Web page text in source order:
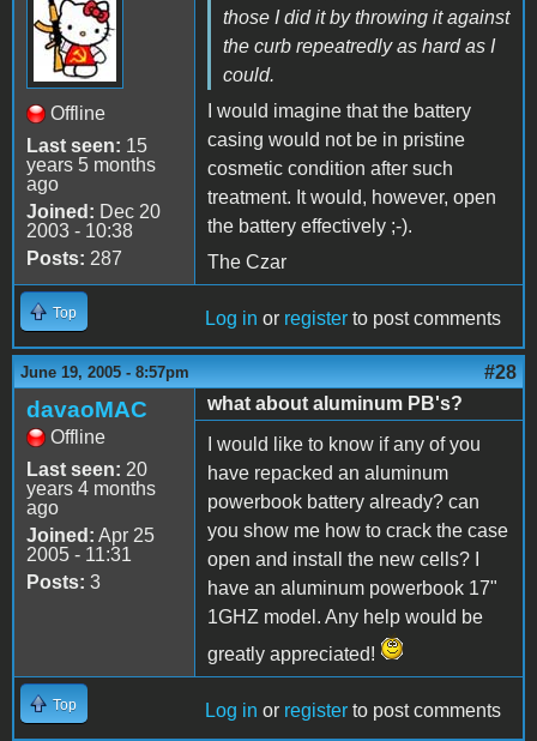
Offline
Last seen: 15
years 5 months
ago
Joined: Dec 20
2003 - 10:38
Posts: 287
those I did it by throwing it against
the curb repeatredly as hard as I
could.
I would imagine that the battery
casing would not be in pristine
cosmetic condition after such
treatment. It would, however, open
the battery effectively ;-).
The Czar
Top Log in or register to post comments
June 19, 2005 - 8:57pm #28
davaoMAC
Offline
Last seen: 20
years 4 months
ago
Joined: Apr 25
2005 - 11:31
Posts: 3
what about aluminum PB's?
I would like to know if any of you
have repacked an aluminum
powerbook battery already? can
you show me how to crack the case
open and install the new cells? I
have an aluminum powerbook 17"
1GHZ model. Any help would be
greatly appreciated!
Top Log in or register to post comments